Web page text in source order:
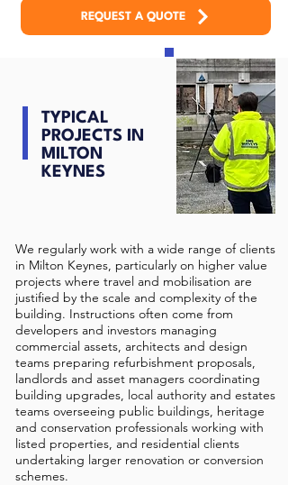
REQUEST A QUOTE
TYPICAL
PROJECTS IN
MILTON
KEYNES
We regularly work with a wide range of clients
in Milton Keynes, particularly on higher value
projects where travel and mobilisation are
justified by the scale and complexity of the
building. Instructions often come from
developers and investors managing
commercial assets, architects and design
teams preparing refurbishment proposals,
landlords and asset managers coordinating
building upgrades, local authority and estates
teams overseeing public buildings, heritage
and conservation professionals working with
listed properties, and residential clients
undertaking larger renovation or conversion
schemes.